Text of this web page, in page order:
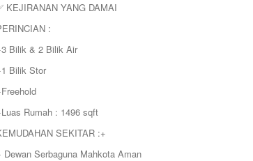
KEJIRANAN YANG DAMAI
:
Bilik & 2 Bilik Air
Bilik Stor
Rumah : 1496 sqft
SEKITAR :+
Dewan Serbaguna Mahkota Aman